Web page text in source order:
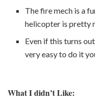
The fire mech is a
helicopter is pretty
Even if this turns
very easy to do it
What I didn’t Like: